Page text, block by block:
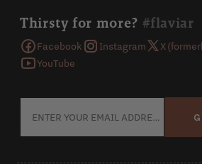
Thirsty for more? #flaviar
Facebook Instagram
X
YouTube